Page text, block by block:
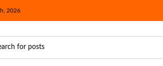
2026